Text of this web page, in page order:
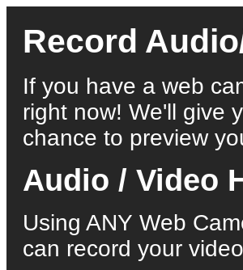
Record
If you have a web
right now! We'll give
chance to preview
Audio / Video
Using ANY Web
can record your